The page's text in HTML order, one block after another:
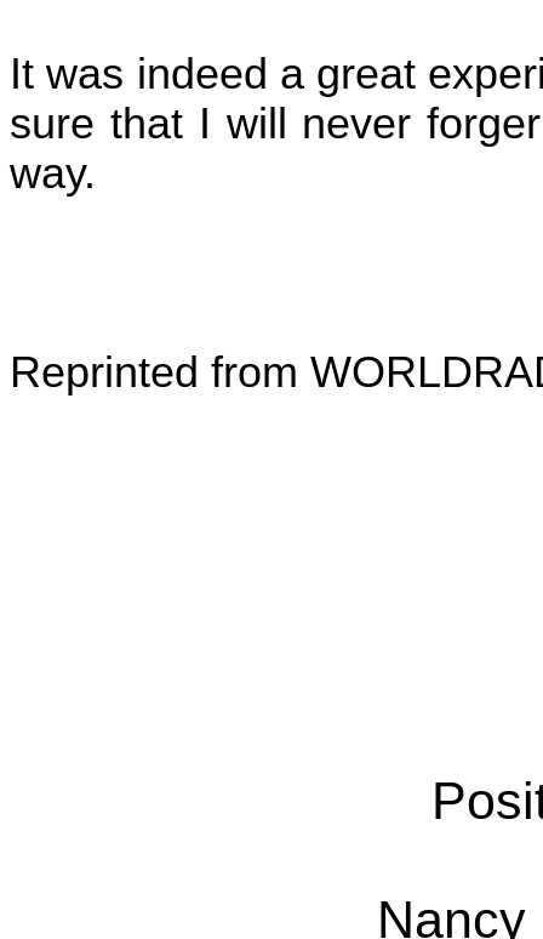
It was indeed a great
sure that I will never
way.
Reprinted from
Nancy